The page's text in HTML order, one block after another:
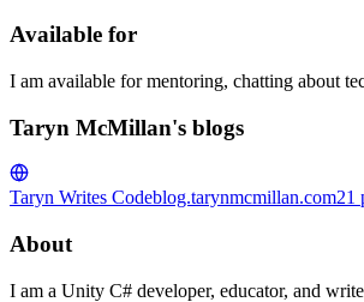
Available for
I am available for mentoring, chatting about
Taryn McMillan's blogs
Taryn Writes Codeblog.tarynmcmillan.com21
About
I am a Unity C# developer, educator, and